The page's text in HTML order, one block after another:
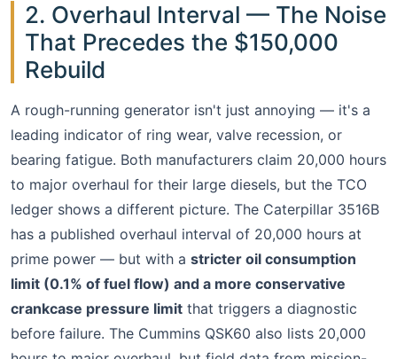
2. Overhaul Interval — The Noise
That Precedes the $150,000
Rebuild
A rough-running generator isn't just annoying — it's a
leading indicator of ring wear, valve recession, or
bearing fatigue. Both manufacturers claim 20,000 hours
to major overhaul for their large diesels, but the TCO
ledger shows a different picture. The Caterpillar 3516B
has a published overhaul interval of 20,000 hours at
prime power — but with a stricter oil consumption
limit (0.1% of fuel flow) and a more conservative
crankcase pressure limit that triggers a diagnostic
before failure. The Cummins QSK60 also lists 20,000